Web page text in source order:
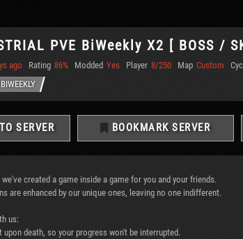
PVE BiWeekly X2 [ BOSS /
ago Rating 86% Modded Yes Player 8/250 Map Custom
BIWEEKLY
SERVER BOOKMARK SERVER
we've created a game inside a game for you and your friends.
are enhanced by our unique ones, leaving no one indifferent.
us:
death, so your progress won't be interrupted.